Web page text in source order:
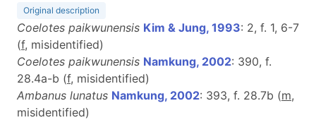
Original description
Coelotes paikwunensis Kim & Jung, 1993: 2, f. 1, 6-7
(f, misidentified)
Coelotes paikwunensis Namkung, 2002: 390, f.
28.4a-b (f, misidentified)
Ambanus lunatus Namkung, 2002: 393, f. 28.7b (m,
misidentified)